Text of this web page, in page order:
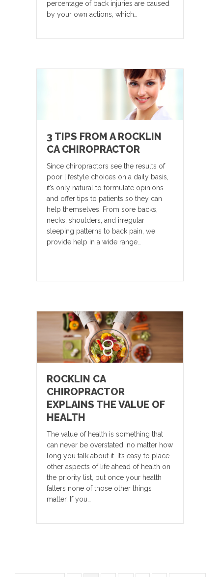
percentage of back injuries are caused
by your own actions, which…
3 TIPS FROM A ROCKLIN
CA CHIROPRACTOR
Since chiropractors see the results of
poor lifestyle choices on a daily basis,
it’s only natural to formulate opinions
and offer tips to patients so they can
help themselves. From sore backs,
necks, shoulders, and irregular
sleeping patterns to back pain, we
provide help in a wide range…
ROCKLIN CA
CHIROPRACTOR
EXPLAINS THE VALUE OF
HEALTH
The value of health is something that
can never be overstated, no matter how
long you talk about it. It’s easy to place
other aspects of life ahead of health on
the priority list, but once your health
falters none of those other things
matter. If you…